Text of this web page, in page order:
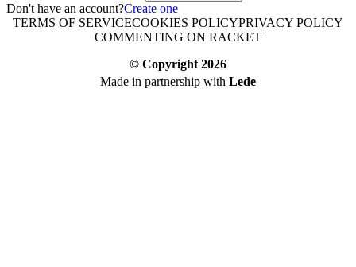
Don't have an account?Create one
TERMS OF SERVICECOOKIES POLICYPRIVACY POLICY
COMMENTING ON RACKET
© Copyright 2026
Made in partnership with Lede